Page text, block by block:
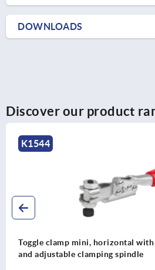
DOWNLOADS
Discover our product
right
Toggle clamps
clamping spindle